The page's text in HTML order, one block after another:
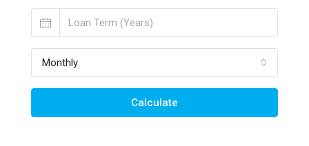
Monthly
Calculate